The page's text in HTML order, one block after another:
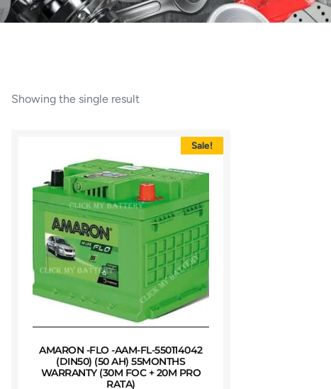
Showing the single result
Sale!
AMARON -FLO -AAM-FL-550114042
(DIN50) (50 AH) 55MONTHS
WARRANTY (30M FOC + 20M PRO
RATA)